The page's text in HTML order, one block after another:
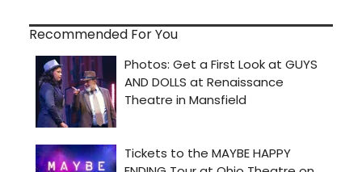
Recommended For You